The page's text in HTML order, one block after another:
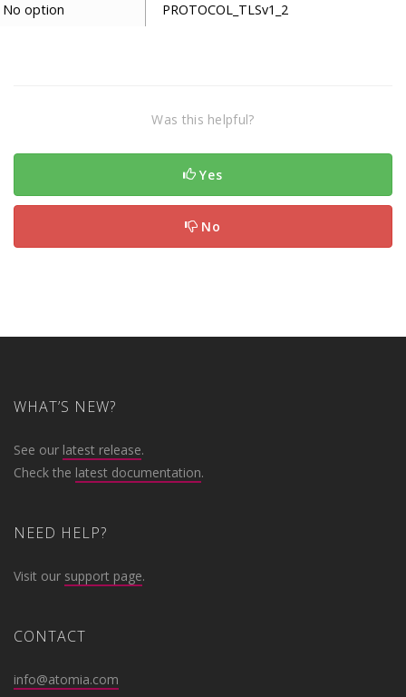
No option
PROTOCOL_TLSv1_2
Was this helpful?
Yes
No
WHAT’S NEW?
See our latest release.
Check the latest documentation.
NEED HELP?
Visit our support page.
CONTACT
info@atomia.com